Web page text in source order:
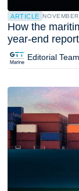
ARTICLE
How the
year-end
Editorial Team